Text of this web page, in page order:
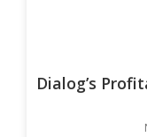
Dialog’s